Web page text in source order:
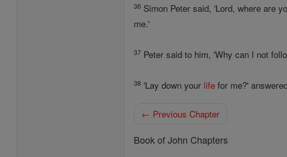
36 Simon Peter said, 'Lord, where are
me.'
37 Peter said to him, 'Why can I not
38 'Lay down your life for me?'
← Previous Chapter
Book of John Chapters